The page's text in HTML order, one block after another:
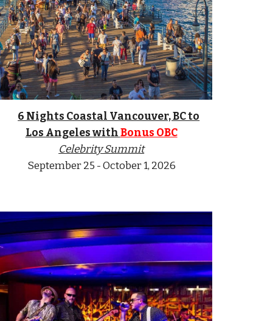
6 Nights Coastal Vancouver, BC to
Los AngeleswithBonus OBC
Celebrity Summit
September 25 - October 1, 2026